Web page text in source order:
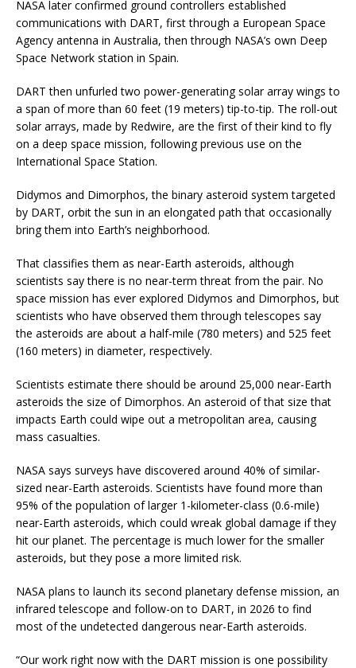
NASA later confirmed ground controllers established
communications with DART, first through a European Space
Agency antenna in Australia, then through NASA’s own Deep
Space Network station in Spain.
DART then unfurled two power-generating solar array wings to
a span of more than 60 feet (19 meters) tip-to-tip. The roll-out
solar arrays, made by Redwire, are the first of their kind to fly
on a deep space mission, following previous use on the
International Space Station.
Didymos and Dimorphos, the binary asteroid system targeted
by DART, orbit the sun in an elongated path that occasionally
bring them into Earth’s neighborhood.
That classifies them as near-Earth asteroids, although
scientists say there is no near-term threat from the pair. No
space mission has ever explored Didymos and Dimorphos, but
scientists who have observed them through telescopes say
the asteroids are about a half-mile (780 meters) and 525 feet
(160 meters) in diameter, respectively.
Scientists estimate there should be around 25,000 near-Earth
asteroids the size of Dimorphos. An asteroid of that size that
impacts Earth could wipe out a metropolitan area, causing
mass casualties.
NASA says surveys have discovered around 40% of similar-
sized near-Earth asteroids. Scientists have found more than
95% of the population of larger 1-kilometer-class (0.6-mile)
near-Earth asteroids, which could wreak global damage if they
hit our planet. The percentage is much lower for the smaller
asteroids, but they pose a more limited risk.
NASA plans to launch its second planetary defense mission, an
infrared telescope and follow-on to DART, in 2026 to find
most of the undetected dangerous near-Earth asteroids.
“Our work right now with the DART mission is one possibility